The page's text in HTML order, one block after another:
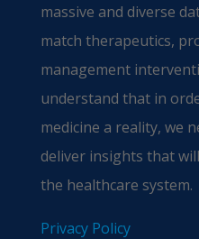
massive and diverse
match therapeutics,
management
understand that in
medicine a reality, we
deliver insights that
the healthcare system.
Privacy Policy